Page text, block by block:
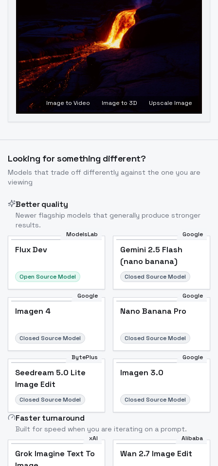
Image to Video Image to 3D Upscale Image
Looking for something different?
Models that trade off differently against the one you are
viewing
Better quality
Newer flagship models that generally produce stronger
results.
ModelsLab
Flux Dev
Open Source Model
Google
Gemini 2.5 Flash
(nano banana)
Closed Source Model
Google
Imagen 4
Closed Source Model
Google
Nano Banana Pro
Closed Source Model
BytePlus
Seedream 5.0 Lite
Image Edit
Closed Source Model
Google
Imagen 3.0
Closed Source Model
Faster turnaround
Built for speed when you are iterating on a prompt.
xAI
Grok Imagine Text To
Alibaba
Wan 2.7 Image Edit